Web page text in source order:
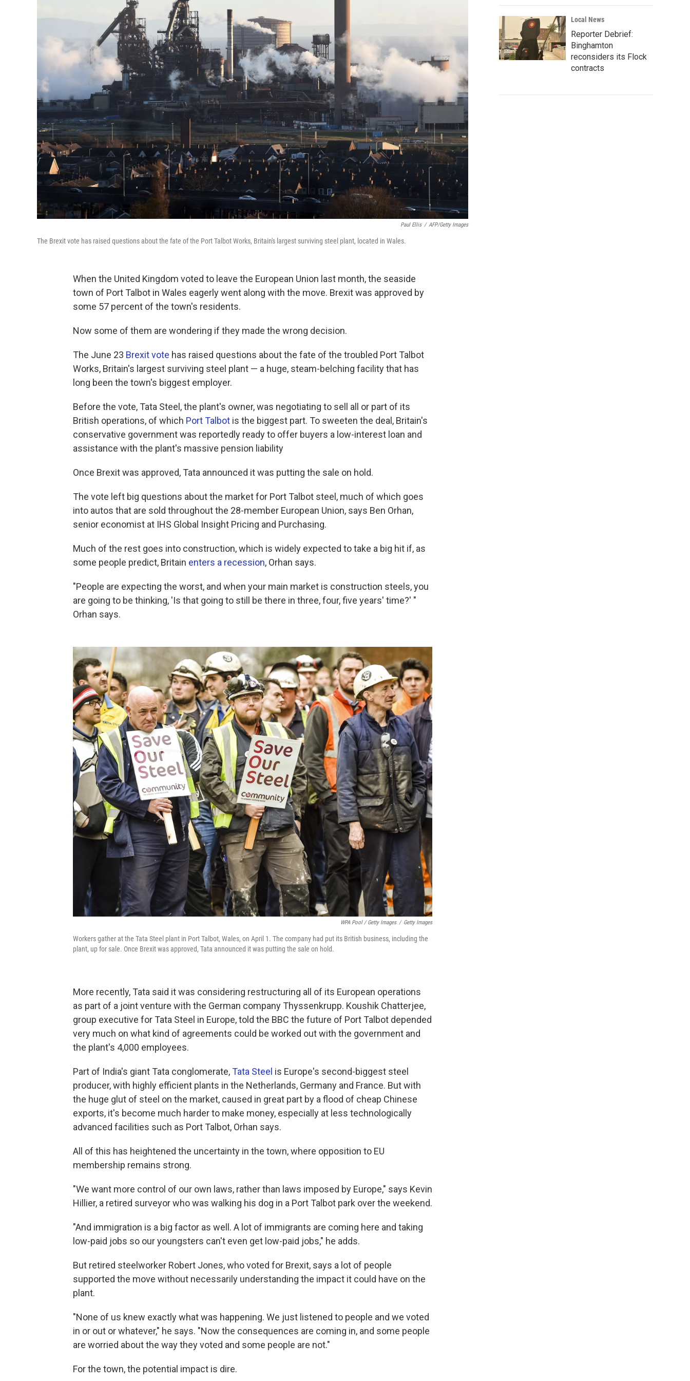
Paul Ellis / AFP/Getty Images
The Brexit vote has raised questions about the fate of the Port Talbot Works, Britain's largest surviving steel plant, located in Wales.
When the United Kingdom voted to leave the European Union last month, the seaside
town of Port Talbot in Wales eagerly went along with the move. Brexit was approved by
some 57 percent of the town's residents.
Now some of them are wondering if they made the wrong decision.
The June 23 Brexit vote has raised questions about the fate of the troubled Port Talbot
Works, Britain's largest surviving steel plant — a huge, steam-belching facility that has
long been the town's biggest employer.
Before the vote, Tata Steel, the plant's owner, was negotiating to sell all or part of its
British operations, of which Port Talbot is the biggest part. To sweeten the deal, Britain's
conservative government was reportedly ready to offer buyers a low-interest loan and
assistance with the plant's massive pension liability
Once Brexit was approved, Tata announced it was putting the sale on hold.
The vote left big questions about the market for Port Talbot steel, much of which goes
into autos that are sold throughout the 28-member European Union, says Ben Orhan,
senior economist at IHS Global Insight Pricing and Purchasing.
Much of the rest goes into construction, which is widely expected to take a big hit if, as
some people predict, Britain enters a recession, Orhan says.
"People are expecting the worst, and when your main market is construction steels, you
are going to be thinking, 'Is that going to still be there in three, four, five years' time?' "
Orhan says.
WPA Pool / Getty Images / Getty Images
Workers gather at the Tata Steel plant in Port Talbot, Wales, on April 1. The company had put its British business, including the
plant, up for sale. Once Brexit was approved, Tata announced it was putting the sale on hold.
More recently, Tata said it was considering restructuring all of its European operations
as part of a joint venture with the German company Thyssenkrupp. Koushik Chatterjee,
group executive for Tata Steel in Europe, told the BBC the future of Port Talbot depended
very much on what kind of agreements could be worked out with the government and
the plant's 4,000 employees.
Part of India's giant Tata conglomerate,Tata Steel is Europe's second-biggest steel
producer, with highly efficient plants in the Netherlands, Germany and France. But with
the huge glut of steel on the market, caused in great part by a flood of cheap Chinese
exports, it's become much harder to make money, especially at less technologically
advanced facilities such as Port Talbot, Orhan says.
All of this has heightened the uncertainty in the town, where opposition to EU
membership remains strong.
"We want more control of our own laws, rather than laws imposed by Europe," says Kevin
Hillier, a retired surveyor who was walking his dog in a Port Talbot park over the weekend.
"And immigration is a big factor as well. A lot of immigrants are coming here and taking
low-paid jobs so our youngsters can't even get low-paid jobs," he adds.
But retired steelworker Robert Jones, who voted for Brexit, says a lot of people
supported the move without necessarily understanding the impact it could have on the
plant.
"None of us knew exactly what was happening. We just listened to people and we voted
in or out or whatever," he says. "Now the consequences are coming in, and some people
are worried about the way they voted and some people are not."
For the town, the potential impact is dire.
Local News
Reporter Debrief:
Binghamton
reconsiders its Flock
contracts